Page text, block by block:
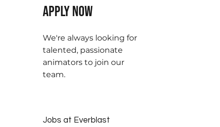
Apply Now
We're always looking for
talented, passionate
animators to join our
team.
Jobs at Everblast